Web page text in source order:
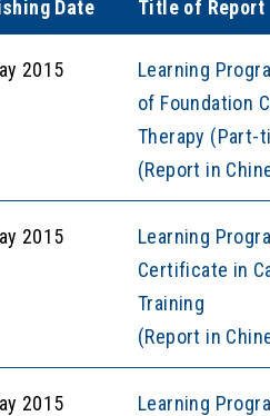
Date Title of Report
2015
Learning
of Foundation
Therapy (Part-
(Report in
2015
Learning
Certificate in
Training
(Report in
2015
Learning